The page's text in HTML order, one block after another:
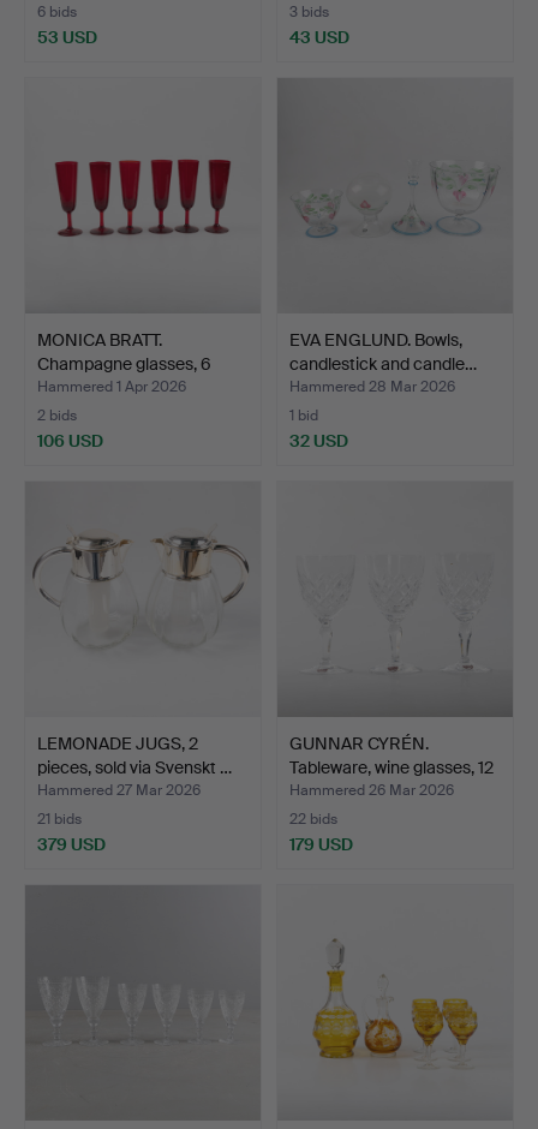
6 bids
53 USD
3 bids
43 USD
MONICA BRATT.
Champagne glasses, 6
pieces,…
Hammered 1 Apr 2026
2 bids
106 USD
EVA ENGLUND. Bowls,
candlestick and candle…
Hammered 28 Mar 2026
1 bid
32 USD
LEMONADE JUGS, 2
pieces, sold via Svenskt …
Hammered 27 Mar 2026
21 bids
379 USD
GUNNAR CYRÉN.
Tableware, wine glasses, 12
…
Hammered 26 Mar 2026
22 bids
179 USD